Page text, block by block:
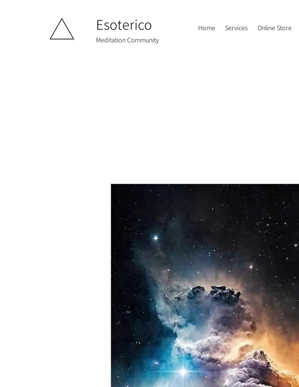
Esoterico Home Services Online Store
Meditation Community